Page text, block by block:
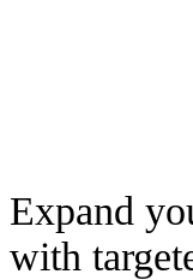
Expand
with